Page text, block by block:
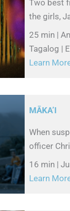
Two best
the girls,
25 min |
Tagalog |
Learn
MĀKA’I
When
officer
16 min |
Learn